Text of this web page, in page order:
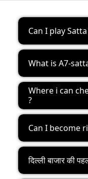
Can I play
What is A7-
Where i can
?
Can I become
दिल्ली बाजार की